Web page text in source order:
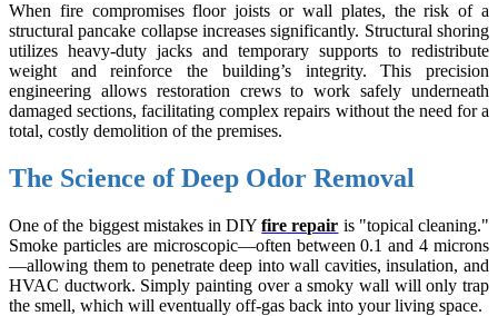
When fire compromises floor joists or wall plates, the risk of a
structural pancake collapse increases significantly. Structural shoring
utilizes heavy-duty jacks and temporary supports to redistribute
weight and reinforce the building’s integrity. This precision
engineering allows restoration crews to work safely underneath
damaged sections, facilitating complex repairs without the need for a
total, costly demolition of the premises.
The Science of Deep Odor Removal
One of the biggest mistakes in DIYfire repair is "topical cleaning."
Smoke particles are microscopic—often between 0.1 and 4 microns
—allowing them to penetrate deep into wall cavities, insulation, and
HVAC ductwork. Simply painting over a smoky wall will only trap
the smell, which will eventually off-gas back into your living space.